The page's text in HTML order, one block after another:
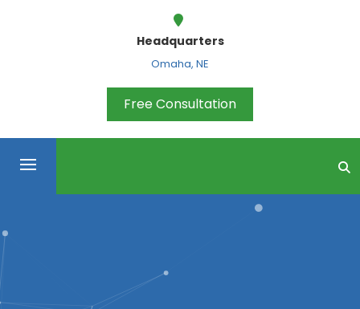
Headquarters
Omaha, NE
Free Consultation